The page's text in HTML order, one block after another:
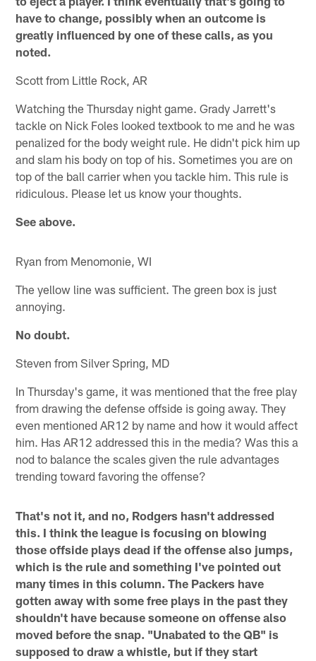
have to change, possibly when an outcome is
greatly influenced by one of these calls, as you
noted.
Scott from Little Rock, AR
Watching the Thursday night game. Grady Jarrett's
tackle on Nick Foles looked textbook to me and he was
penalized for the body weight rule. He didn't pick him up
and slam his body on top of his. Sometimes you are on
top of the ball carrier when you tackle him. This rule is
ridiculous. Please let us know your thoughts.
See above.
Ryan from Menomonie, WI
The yellow line was sufficient. The green box is just
annoying.
No doubt.
Steven from Silver Spring, MD
In Thursday's game, it was mentioned that the free play
from drawing the defense offside is going away. They
even mentioned AR12 by name and how it would affect
him. Has AR12 addressed this in the media? Was this a
nod to balance the scales given the rule advantages
trending toward favoring the offense?
That's not it, and no, Rodgers hasn't addressed
this. I think the league is focusing on blowing
those offside plays dead if the offense also jumps,
which is the rule and something I've pointed out
many times in this column. The Packers have
gotten away with some free plays in the past they
shouldn't have because someone on offense also
moved before the snap. "Unabated to the QB" is
supposed to draw a whistle, but if they start